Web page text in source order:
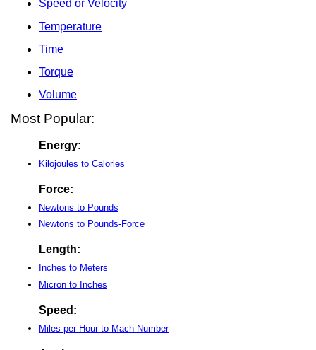
Speed or Velocity
Temperature
Time
Torque
Volume
Most Popular:
Energy:
Kilojoules to Calories
Force:
Newtons to Pounds
Newtons to Pounds-Force
Length:
Inches to Meters
Micron to Inches
Speed:
Miles per Hour to Mach Number